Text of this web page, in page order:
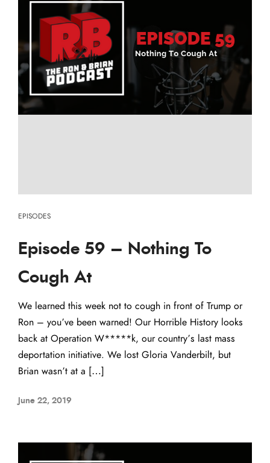
EPISODES
Episode 59 – Nothing To
Cough At
We learned this week not to cough in front of Trump or
Ron – you’ve been warned! Our Horrible History looks
back at Operation W*****k, our country’s last mass
deportation initiative. We lost Gloria Vanderbilt, but
Brian wasn’t at a […]
June 22, 2019